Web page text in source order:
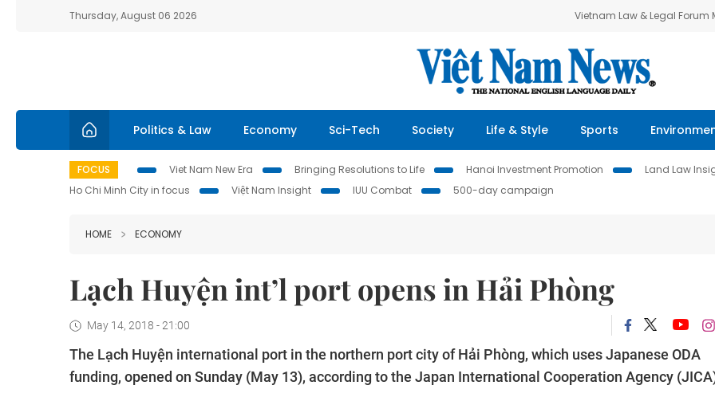
Thursday, August 06 2026 Vietnam Law & Legal Forum
Politics & Law Economy Sci-Tech Society Life & Style Sports
FOCUS Viet Nam New Era Bringing Resolutions to Life Hanoi Investment Promotion Land Law
Ho Chi Minh City in focus
Việt Nam Insight IUU Combat 500-day campaign
HOME ECONOMY
Lạch Huyện int’l port opens in Hải Phòng
May 14, 2018 - 21:00
The Lạch Huyện international port in the northern port city of Hải Phòng, which uses Japanese ODA
funding, opened on Sunday (May 13), according to the Japan International Cooperation Agency